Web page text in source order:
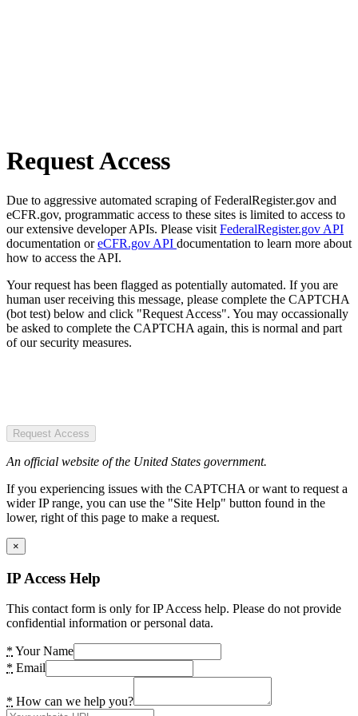
Request Access
Due to aggressive automated scraping of FederalRegister.gov and
eCFR.gov, programmatic access to these sites is limited to access to
our extensive developer APIs. Please visit FederalRegister.gov API
documentation oreCFR.gov API documentation to learn more about
how to access the API.
Your request has been flagged as potentially automated. If you are
human user receiving this message, please complete the CAPTCHA
(bot test) below and click "Request Access". You may occassionally
be asked to complete the CAPTCHA again, this is normal and part
of our security measures.
Request Access
An official website of the United States government.
If you experiencing issues with the CAPTCHA or want to request a
wider IP range, you can use the "Site Help" button found in the
lower, right of this page to make a request.
×
IP Access Help
This contact form is only for IP Access help. Please do not provide
confidential information or personal data.
* Your Name
* Email
* How can we help you?